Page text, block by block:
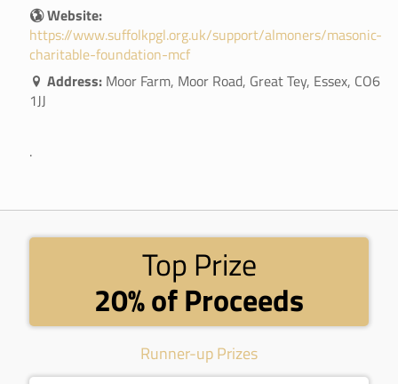
Website:
https://www.suffolkpgl.org.uk/support/almoners/masonic-
charitable-foundation-mcf
Address: Moor Farm, Moor Road, Great Tey, Essex, CO6
1JJ
.
Top Prize
20% of Proceeds
Runner-up Prizes